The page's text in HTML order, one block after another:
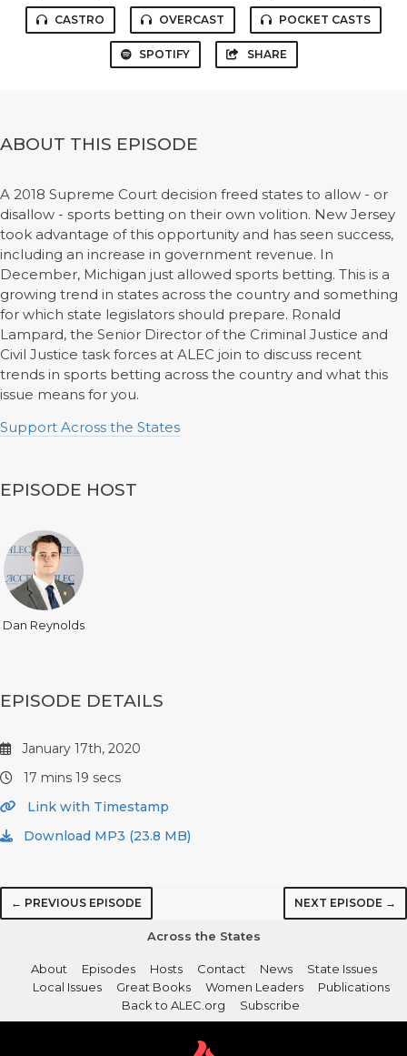
CASTRO OVERCAST POCKET CASTS
SPOTIFY SHARE
ABOUT THIS EPISODE
A 2018 Supreme Court decision freed states to allow - or
disallow - sports betting on their own volition. New Jersey
took advantage of this opportunity and has seen success,
including an increase in government revenue. In
December, Michigan just allowed sports betting. This is a
growing trend in states across the country and something
for which state legislators should prepare. Ronald
Lampard, the Senior Director of the Criminal Justice and
Civil Justice task forces at ALEC join to discuss recent
trends in sports betting across the country and what this
issue means for you.
Support Across the States
EPISODE HOST
Dan Reynolds
EPISODE DETAILS
January 17th, 2020
17 mins 19 secs
Link with Timestamp
Download MP3 (23.8 MB)
← PREVIOUS EPISODE NEXT EPISODE →
Across the States
About Episodes Hosts Contact News
State Issues
Local Issues
Great Books Women Leaders
Publications
Back to ALEC.org
Subscribe